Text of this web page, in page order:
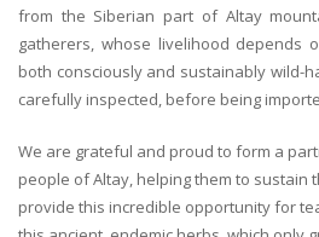
from the Siberian part of Altay
gatherers, whose livelihood depends
both consciously and sustainably wild-
carefully inspected, before being
We are grateful and proud to form a
people of Altay, helping them to sustain
provide this incredible opportunity for